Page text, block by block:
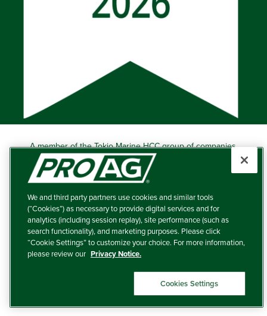
A member of the Tokio Marine HCC group of companies.
Learn more about this ‘A++’ (Superior) Ranked Insurer.
Producers Agriculture Insurance Company, 5601 Interstate
40 West, Suite 204, Amarillo, TX 79106 (800) 366-2767
© 2026 – ProAg.
Disclaimer and Non-Discrimination Policy
Terms of Use
We and third party partners use cookies and similar tools
(“Cookies”) as necessary to provide digital services and for
analytics (including session replay), site performance (such as
search functionality), and marketing purposes. Please click
“Cookie Settings” to customize your choice. For more information,
please review our Privacy Notice.
Cookies Settings